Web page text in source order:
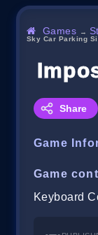
Games →
Sky Car Parking
Share
Game
Game
Keyboard